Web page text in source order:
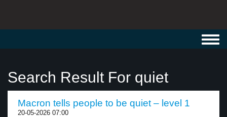
Search Result For quiet
Macron tells people to be quiet – level 1
20-05-2026 07:00